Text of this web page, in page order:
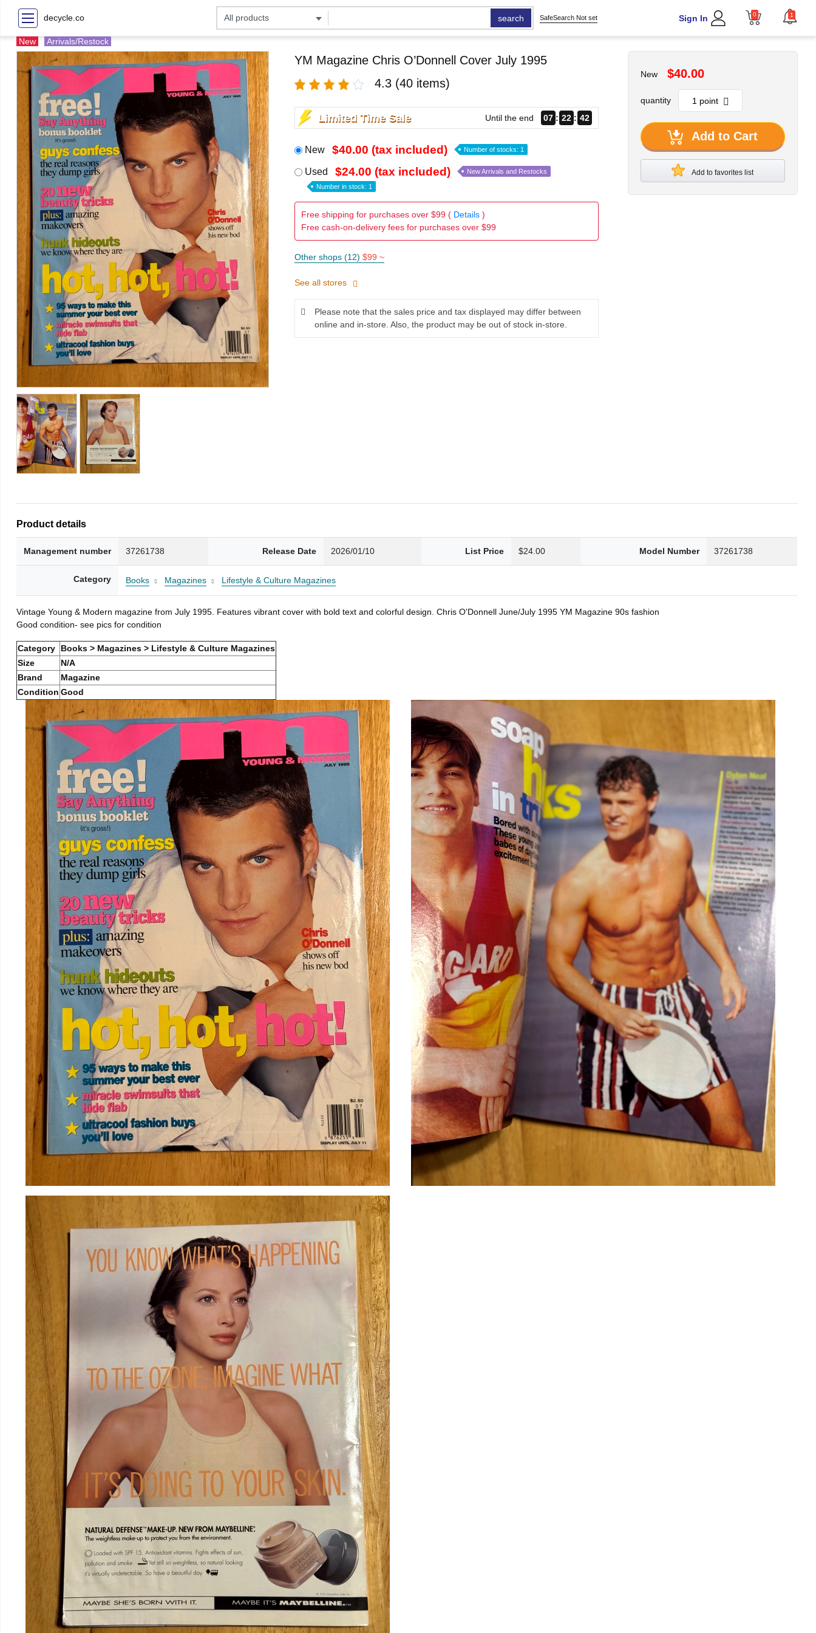
decycle.co search SafeSearch Not set Sign In 0 1
New Arrivals/Restock
YM Magazine Chris O’Donnell Cover July 1995
4.3 (40 items)
Limited Time Sale Until the end 07 22 40
New $40.00 (tax included) Number of stocks: 1
Used $24.00 (tax included) New Arrivals and Restocks
Number in stock: 1
Free shipping for purchases over $99 ( Details)
Free cash-on-delivery fees for purchases over $99
Other shops (12) $99 ~
See all stores
Please note that the sales price and tax displayed may differ between
online and in-store. Also, the product may be out of stock in-store.
New $40.00
quantity
Add to Cart
Add to favorites list
Product details
Management number 37261738 Release Date 2026/01/10 List Price $24.00 Model Number 37261738
Category Books Magazines Lifestyle & Culture Magazines
Vintage Young & Modern magazine from July 1995. Features vibrant cover with bold text and colorful design. Chris O'Donnell June/July 1995 YM Magazine 90s fashion
Good condition- see pics for condition
Category
Books > Magazines > Lifestyle & Culture Magazines
Size
N/A
Brand
Magazine
Condition Good